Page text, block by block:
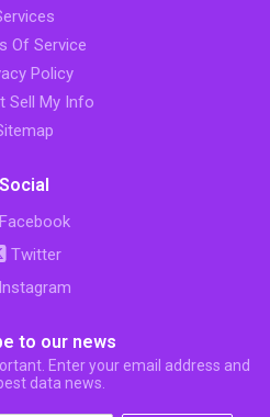
Of Service
Policy
Sell My Info
Social
Twitter
Instagram
to our news
Enter your email address and
data news.